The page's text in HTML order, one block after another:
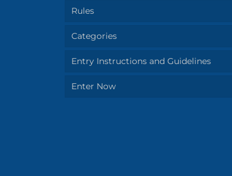
Rules
Categories
Entry Instructions and Guidelines
Enter Now